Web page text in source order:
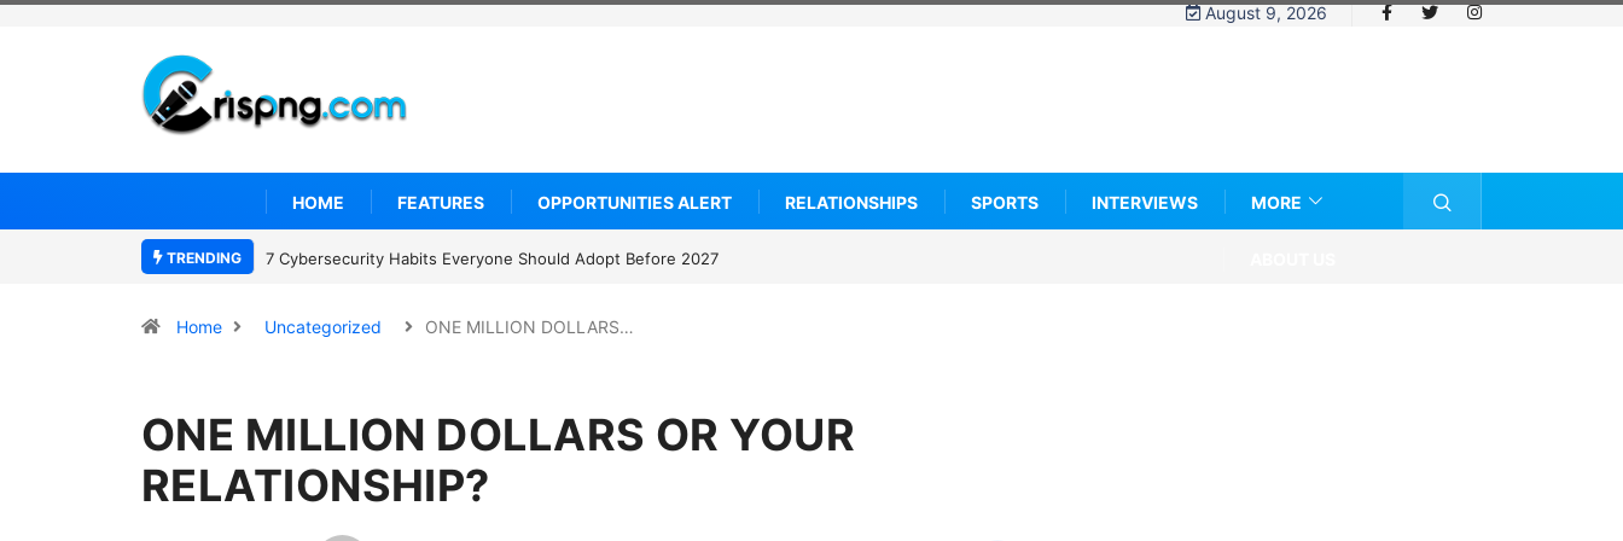
August 9, 2026
HOME FEATURES OPPORTUNITIES ALERT RELATIONSHIPS SPORTS INTERVIEWS MORE
TRENDING 7 Cybersecurity Habits Everyone Should Adopt Before 2027
Home Uncategorized ONE MILLION DOLLARS…
ONE MILLION DOLLARS OR YOUR
RELATIONSHIP?